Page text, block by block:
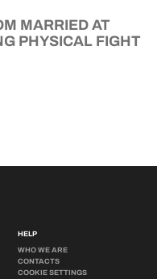
MARRIED AT
PHYSICAL FIGHT
HELP
WHO WE ARE
CONTACTS
COOKIE SETTINGS